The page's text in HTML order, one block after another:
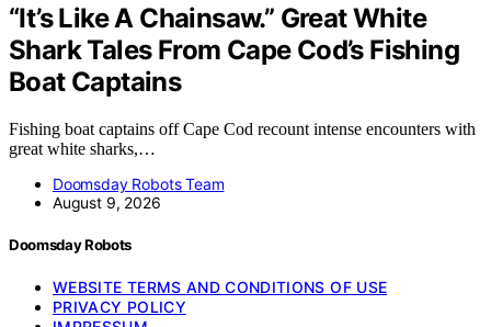
“It’s Like A Chainsaw.” Great White
Shark Tales From Cape Cod’s Fishing
Boat Captains
Fishing boat captains off Cape Cod recount intense encounters with
great white sharks,…
Doomsday Robots Team
August 9, 2026
Doomsday Robots
WEBSITE TERMS AND CONDITIONS OF USE
PRIVACY POLICY